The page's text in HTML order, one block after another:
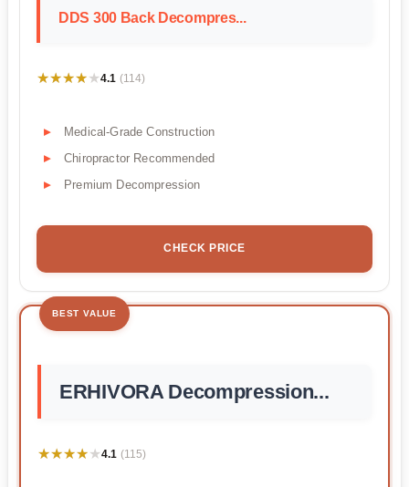
DDS 300 Back Decompres...
★★★★★
★★★★★4.1 (114)
Medical-Grade Construction
Chiropractor Recommended
Premium Decompression
CHECK PRICE
BEST VALUE
ERHIVORA Decompression...
★★★★★
★★★★★4.1 (115)